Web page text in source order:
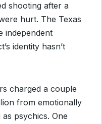
shooting after a
hurt. The Texas
independent
identity hasn’t
charged a couple
from emotionally
psychics. One